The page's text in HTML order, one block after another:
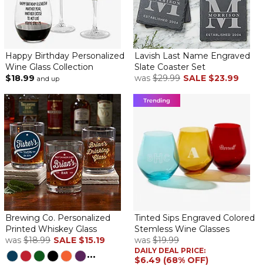
Happy Birthday Personalized
Wine Glass Collection
$18.99 and up
Lavish Last Name Engraved
Slate Coaster Set
was $29.99 SALE $23.99
Brewing Co. Personalized
Printed Whiskey Glass
was $18.99 SALE $15.19
...
Tinted Sips Engraved Colored
Stemless Wine Glasses
was $19.99
DAILY DEAL PRICE:
$6.49 (68% OFF)